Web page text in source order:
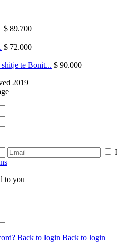
$ 89.700
$ 72.000
te Bonit... $ 90.000
2019
I
to you
Back to login Back to login